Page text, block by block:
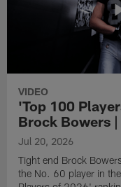
VIDEO
'Top 100
Brock Bowers |
Jul 20, 2026
Tight end Brock
the No. 60 player in